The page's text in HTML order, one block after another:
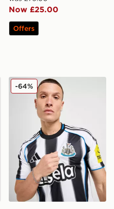
Now £25.00
Offers
adidas Newcastle United
-64%